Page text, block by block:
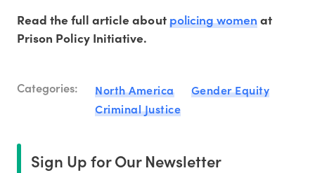
Read the full article aboutpolicing womenat
Prison Policy Initiative.
Categories: North America
Gender Equity
Criminal Justice
Sign Up for Our Newsletter